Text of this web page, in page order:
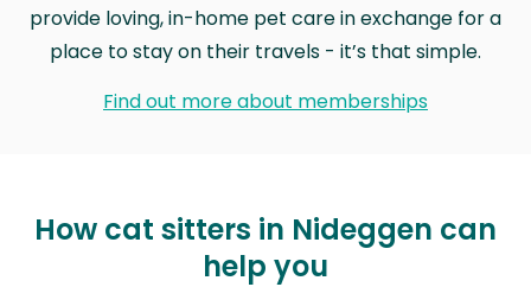
provide loving, in-home pet care in exchange for a
place to stay on their travels - it’s that simple.
Find out more about memberships
How cat sitters in Nideggen can
help you